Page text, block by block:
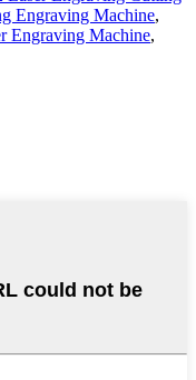
Engraving Machine,
Engraving Machine,